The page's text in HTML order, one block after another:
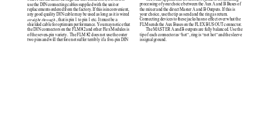
use the DIN connecting cables supplied with the unit or
replacements ordered from the factory. If this is inconvenient,
any good quality DIN cable may be used as long as it is wired
straight through , that is pin 1 to pin 1 etc. It must be a
shielded cable for optimum performance. You may notice that
the DIN connectors on the FLM 82 and other Flex Modules is
of the seven-pin variety.  The FLM 82 does not use the outer
two pins and will therfore not suffer terribly if a five-pin DIN
processing of your choice between the Aux A and B Buses of
the mixer and the direct Master A and B Outputs. If this is
your choice, use the tip as send and the ring as return.
Connecting devices to these jacks has no effect over what the
FLM sends the Aux Buses on the FLEX BUS OUT connector.
The MASTER A and B outputs are fully balanced. Use the
tip of each connector as hot, ring is not hot and the sleeve
is signal ground.